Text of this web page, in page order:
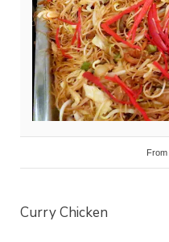
From
Curry Chicken